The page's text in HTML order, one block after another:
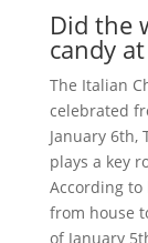
Did the
candy
The Italian
celebrated
January 6th,
plays a key
According to
from house
of January